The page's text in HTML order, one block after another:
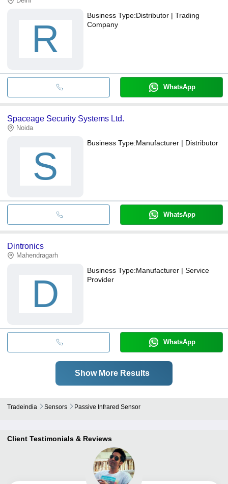
R
Business Type:Distributor | Trading
Company
WhatsApp
Spaceage Security Systems Ltd.
Noida
S
Business Type:Manufacturer | Distributor
WhatsApp
Dintronics
Mahendragarh
D
Business Type:Manufacturer | Service
Provider
WhatsApp
Show More Results
Tradeindia Sensors Passive Infrared Sensor
Client Testimonials & Reviews